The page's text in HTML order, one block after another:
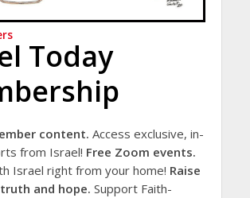
Today
content. Access exclusive, in-
from Israel! Free Zoom events.
Israel right from your home! Raise
and hope. Support Faith-